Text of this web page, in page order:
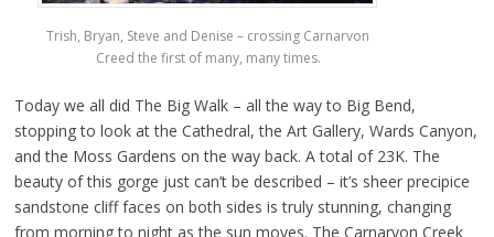
Trish, Bryan, Steve and Denise – crossing Carnarvon
Creed the first of many, many times.
Today we all did The Big Walk – all the way to Big Bend,
stopping to look at the Cathedral, the Art Gallery, Wards Canyon,
and the Moss Gardens on the way back. A total of 23K. The
beauty of this gorge just can’t be described – it’s sheer precipice
sandstone cliff faces on both sides is truly stunning, changing
from morning to night as the sun moves. The Carnarvon Creek